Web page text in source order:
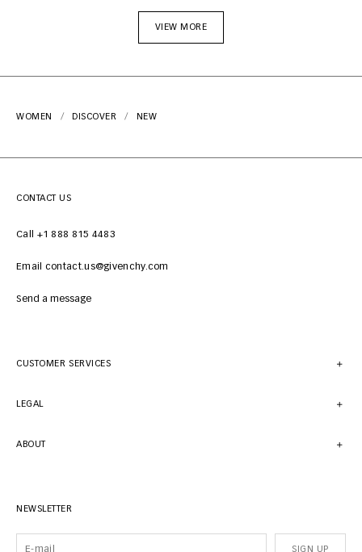
VIEW MORE
WOMEN DISCOVER NEW
CONTACT US
Call +1 888 815 4483
Email contact.us@givenchy.com
Send a message
CUSTOMER SERVICES
LEGAL
ABOUT
NEWSLETTER
SIGN UP